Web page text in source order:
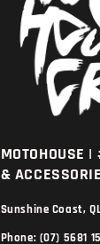
MOTOHOUSE
&
Sunshine Coast,
Phone: (07) 5681